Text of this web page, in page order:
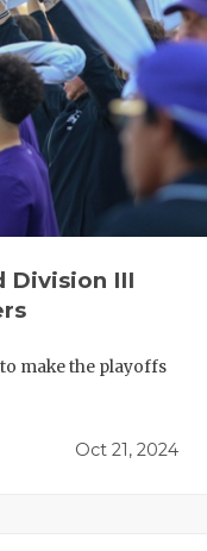
Division III
make the playoffs
Oct 21, 2024